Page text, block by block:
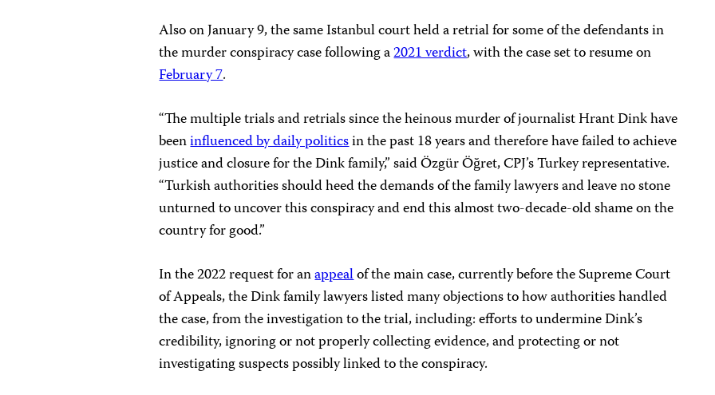
Also on January 9, the same Istanbul court held a retrial for some of the defendants in
the murder conspiracy case following a2021 verdict, with the case set to resume on
February 7.
“The multiple trials and retrials since the heinous murder of journalist Hrant Dink have
beeninfluenced by daily politicsin the past 18 years and therefore have failed to achieve
justice and closure for the Dink family,” said Özgür Öğret, CPJ’s Turkey representative.
“Turkish authorities should heed the demands of the family lawyers and leave no stone
unturned to uncover this conspiracy and end this almost two-decade-old shame on the
country for good.”
In the 2022 request for anappealof the main case, currently before the Supreme Court
of Appeals, the Dink family lawyers listed many objections to how authorities handled
the case, from the investigation to the trial, including: efforts to undermine Dink’s
credibility, ignoring or not properly collecting evidence, and protecting or not
investigating suspects possibly linked to the conspiracy.